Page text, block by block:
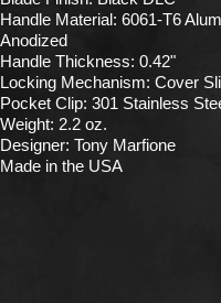
Handle Material: 6061-T6
Anodized
Handle Thickness: 0.42"
Locking Mechanism: Cover
Pocket Clip: 301 Stainless
Weight: 2.2 oz.
Designer: Tony Marfione
Made in the USA